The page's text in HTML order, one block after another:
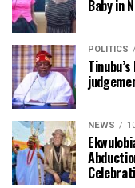
Baby in
POLITICS
NEWS